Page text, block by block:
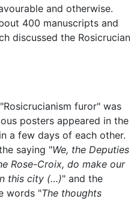
and otherwise.
400 manuscripts and
discussed the Rosicrucian
furor" was
posters appeared in the
a few days of each other.
saying "We, the Deputies
Rose-Croix, do make our
this city (…)" and the
words "The thoughts